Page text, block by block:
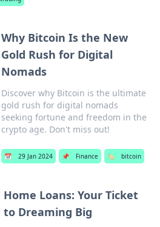
Why Bitcoin Is the New
Gold Rush for Digital
Nomads
Discover why Bitcoin is the ultimate
gold rush for digital nomads
seeking fortune and freedom in the
crypto age. Don't miss out!
📅 29 Jan 2024 📌 Finance 🏷️ bitcoin
Home Loans: Your Ticket
to Dreaming Big